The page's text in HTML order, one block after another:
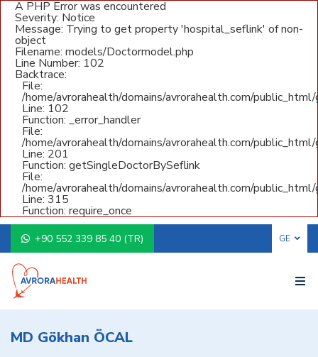
A PHP Error was encountered
Severity: Notice
Message: Trying to get property 'hospital_seflink' of non-
object
Filename: models/Doctormodel.php
Line Number: 102
Backtrace:
File:
/home/avrorahealth/domains/avrorahealth.com/
Line: 102
Function: _error_handler
File:
/home/avrorahealth/domains/avrorahealth.com/
Line: 201
Function: getSingleDoctorBySeflink
File:
/home/avrorahealth/domains/avrorahealth.com/
Line: 315
Function: require_once
+90 552 339 85 40 (TR)
MD Gökhan ÖCAL